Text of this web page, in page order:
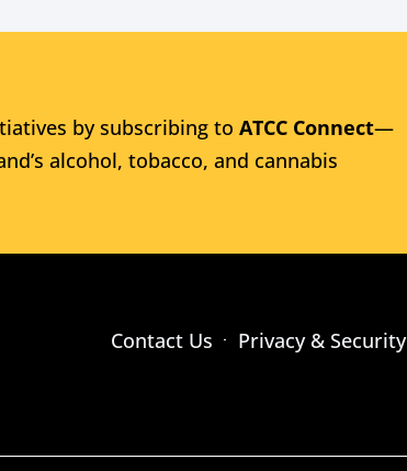
by subscribing to ATCC Connect—
alcohol, tobacco, and cannabis
Contact Us Privacy & Security